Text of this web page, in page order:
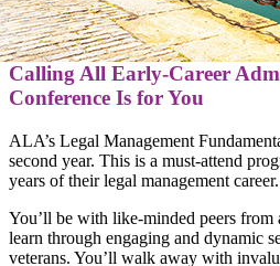
Calling All Early-Career
Conference Is for You
ALA’s Legal Management
second year. This is a must-attend
years of their legal management career.
You’ll be with like-minded peers from
learn through engaging and dynamic
veterans. You’ll walk away with